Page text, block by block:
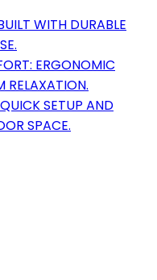
WITH DURABLE
ERGONOMIC
RELAXATION.
SETUP AND
SPACE.